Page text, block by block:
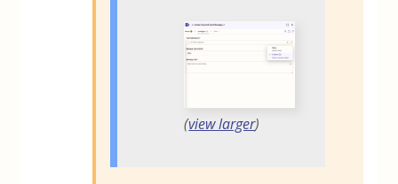
(view larger)